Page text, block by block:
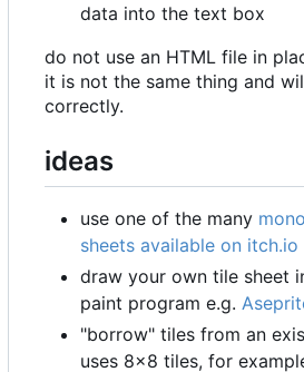
data into the text box
do not use an HTML file in
it is not the same thing and
correctly.
ideas
use one of the many
sheets available on itch.io
draw your own tile sheet
paint program e.g.
"borrow" tiles from an
uses 8×8 tiles, for